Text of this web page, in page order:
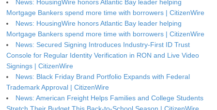
News: HousingWire honors Atlantic Bay leader helping
Mortgage Bankers spend more time with borrowers | CitizenWire
News: HousingWire honors Atlantic Bay leader helping
Mortgage Bankers spend more time with borrowers | CitizenWire
News: Secured Signing Introduces Industry-First ID Trust
Console for Regular Identity Verification in RON and Live Video
Signings | CitizenWire
News: Black Friday Brand Portfolio Expands with Federal
Trademark Approval | CitizenWire
News: American Freight Helps Families and College Students